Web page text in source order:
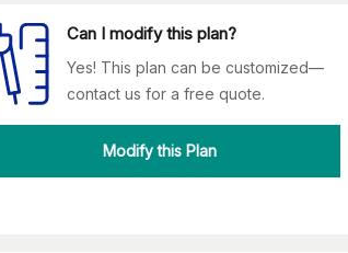
Can I modify this plan?
Yes! This plan can be customized—
contact us for a free quote.
Modify this Plan